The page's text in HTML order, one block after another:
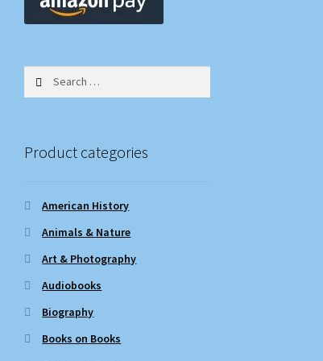
Product categories
American History
Animals & Nature
Art & Photography
Audiobooks
Biography
Books on Books